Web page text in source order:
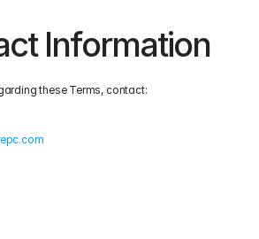
Information
these Terms, contact: